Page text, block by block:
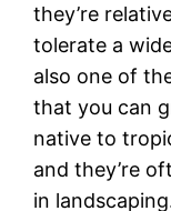
they’re
tolerate a
also one of
that you can
native to
and they’re
in